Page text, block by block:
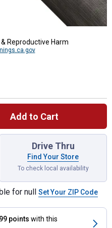
Reproductive Harm
Add to Cart
Charcoal Aluminum Screen
Drive Thru
Find Your Store
To check local availability
for null Set Your ZIP Code
points with this